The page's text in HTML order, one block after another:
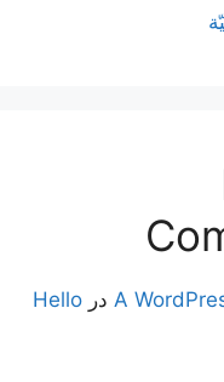
A در Hello